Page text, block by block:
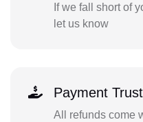
If we fall short of
let us know
Payment Trust
All refunds come